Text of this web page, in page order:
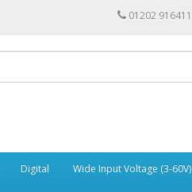
01202 916411
Digital Wide Input Voltage (3-60V)